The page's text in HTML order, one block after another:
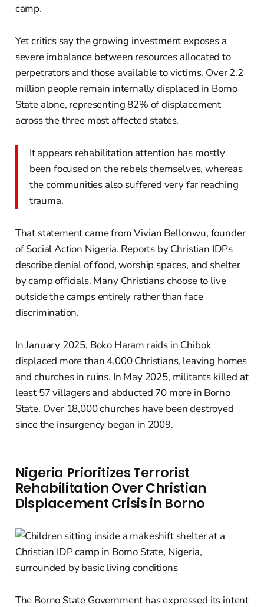
camp.
Yet critics say the growing investment exposes a
severe imbalance between resources allocated to
perpetrators and those available to victims. Over 2.2
million people remain internally displaced in Borno
State alone, representing 82% of displacement
across the three most affected states.
It appears rehabilitation attention has mostly
been focused on the rebels themselves, whereas
the communities also suffered very far reaching
trauma.
That statement came from Vivian Bellonwu, founder
of Social Action Nigeria. Reports by Christian IDPs
describe denial of food, worship spaces, and shelter
by camp officials. Many Christians choose to live
outside the camps entirely rather than face
discrimination.
In January 2025, Boko Haram raids in Chibok
displaced more than 4,000 Christians, leaving homes
and churches in ruins. In May 2025, militants killed at
least 57 villagers and abducted 70 more in Borno
State. Over 18,000 churches have been destroyed
since the insurgency began in 2009.
Nigeria Prioritizes Terrorist
Rehabilitation Over Christian
Displacement Crisis in Borno
The Borno State Government has expressed its intent